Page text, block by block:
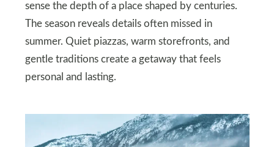
sense the depth of a place shaped by centuries.
The season reveals details often missed in
summer. Quiet piazzas, warm storefronts, and
gentle traditions create a getaway that feels
personal and lasting.